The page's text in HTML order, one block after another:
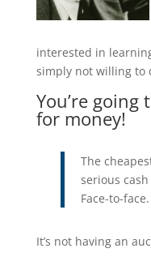
interested in
simply not willing to
You’re going
for money!
The
serious
Face-to-face.
It’s not having an